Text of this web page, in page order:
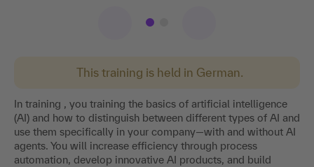
This training is held in German.
In training , you training the basics of artificial intelligence
(AI) and how to distinguish between different types of AI and
use them specifically in your company—with and without AI
agents. You will increase efficiency through process
automation, develop innovative AI products, and build